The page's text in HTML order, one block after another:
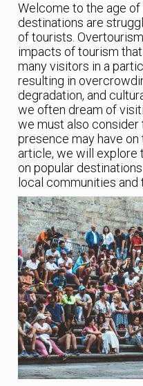
Welcome to the age
destinations are
of tourists.
impacts of tourism
many visitors in a
resulting in
degradation, and
we often dream of
we must also
presence may have
article, we will explore
on popular
local communities and